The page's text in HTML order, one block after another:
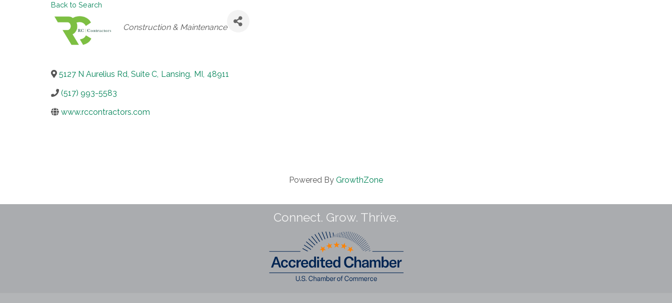
Back to Search
Categories
Construction & Maintenance
5127 N Aurelius Rd, Suite C, Lansing, MI, 48911
(517) 993-5583
www.rccontractors.com
Powered By GrowthZone
Connect. Grow. Thrive.